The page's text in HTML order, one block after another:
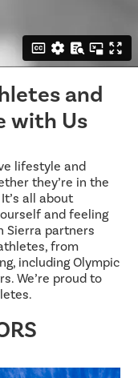
and
with Us
lifestyle and
they’re in the
all about
and feeling
Sierra partners
from
including Olympic
We’re proud to